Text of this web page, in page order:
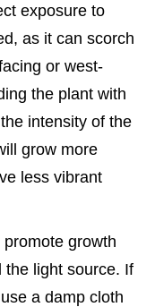
exposure to
as it can scorch
or west-
the plant with
intensity of the
grow more
less vibrant
growth
the light source. If
a damp cloth